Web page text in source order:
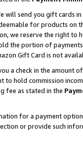
will send you gift cards
for products on
we reserve the right to
the portion of
Gift Card is not
a check in the amount
to hold commission
fee as stated in the
for a payment
or provide such